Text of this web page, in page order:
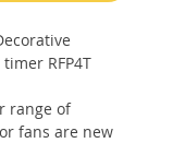
RFP4T
range of
fans are new